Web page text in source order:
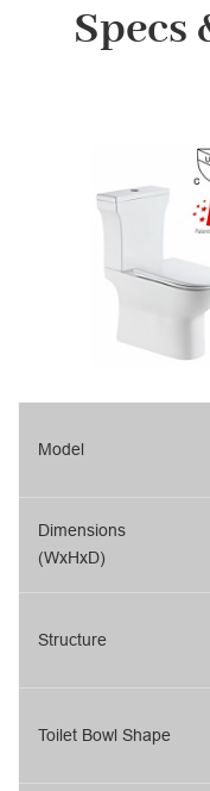
Specs
Model
Dimensions
(WxHxD)
Structure
Toilet Bowl Shape